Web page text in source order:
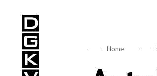
Home